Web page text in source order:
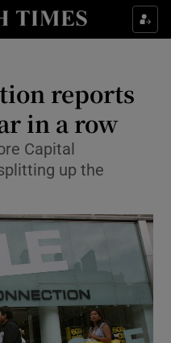
sub sections
Life & Style sub sections
sub sections
sub sections
sub sections
Science sub sections
reports
in a row
Capital
up the